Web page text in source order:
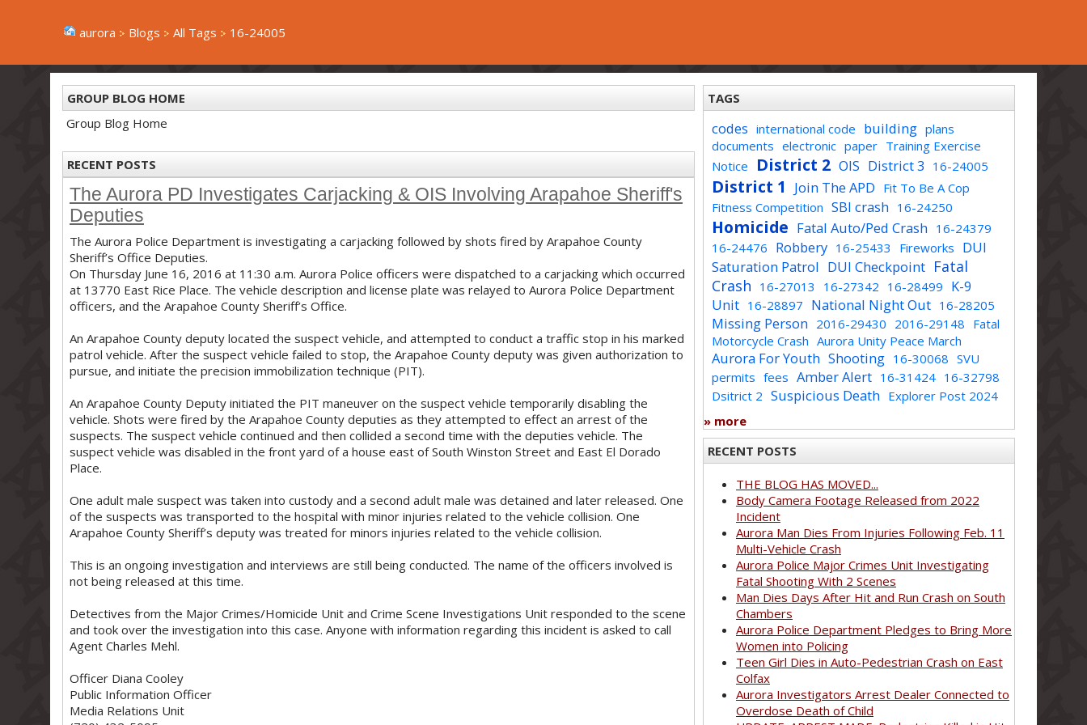
aurora Blogs All Tags 16-24005
GROUP BLOG HOME
Group Blog Home
RECENT POSTS
The Aurora PD Investigates Carjacking & OIS Involving Arapahoe Sheriff's
Deputies
The Aurora Police Department is investigating a carjacking followed by shots fired by Arapahoe County
Sheriff’s Office Deputies.
On Thursday June 16, 2016 at 11:30 a.m. Aurora Police officers were dispatched to a carjacking which occurred
at 13770 East Rice Place. The vehicle description and license plate was relayed to Aurora Police Department
officers, and the Arapahoe County Sheriff’s Office.
An Arapahoe County deputy located the suspect vehicle, and attempted to conduct a traffic stop in his marked
patrol vehicle. After the suspect vehicle failed to stop, the Arapahoe County deputy was given authorization to
pursue, and initiate the precision immobilization technique (PIT).
An Arapahoe County Deputy initiated the PIT maneuver on the suspect vehicle temporarily disabling the
vehicle. Shots were fired by the Arapahoe County deputies as they attempted to effect an arrest of the
suspects. The suspect vehicle continued and then collided a second time with the deputies vehicle. The
suspect vehicle was disabled in the front yard of a house east of South Winston Street and East El Dorado
Place.
One adult male suspect was taken into custody and a second adult male was detained and later released. One
of the suspects was transported to the hospital with minor injuries related to the vehicle collision. One
Arapahoe County Sheriff’s deputy was treated for minors injuries related to the vehicle collision.
This is an ongoing investigation and interviews are still being conducted. The name of the officers involved is
not being released at this time.
Detectives from the Major Crimes/Homicide Unit and Crime Scene Investigations Unit responded to the scene
and took over the investigation into this case. Anyone with information regarding this incident is asked to call
Agent Charles Mehl.
Officer Diana Cooley
Public Information Officer
Media Relations Unit
TAGS
codes international code building plans
documents electronic paper Training Exercise
Notice
District 2 OIS District 3 16-24005
District 1 Join The APD Fit To Be A Cop
Fitness Competition SBI crash 16-24250
Homicide Fatal Auto/Ped Crash 16-24379
16-24476 Robbery 16-25433 Fireworks DUI
Saturation Patrol DUI Checkpoint Fatal
Crash 16-27013 16-27342 16-28499 K-9
Unit 16-28897 National Night Out 16-28205
Missing Person 2016-29430 2016-29148 Fatal
Motorcycle Crash Aurora Unity Peace March
Aurora For Youth Shooting 16-30068 SVU
permits fees Amber Alert 16-31424 16-32798
Dsitrict 2 Suspicious Death Explorer Post 2024
» more
RECENT POSTS
THE BLOG HAS MOVED...
Body Camera Footage Released from 2022
Incident
Aurora Man Dies From Injuries Following Feb. 11
Multi-Vehicle Crash
Aurora Police Major Crimes Unit Investigating
Fatal Shooting With 2 Scenes
Man Dies Days After Hit and Run Crash on South
Chambers
Aurora Police Department Pledges to Bring More
Women into Policing
Teen Girl Dies in Auto-Pedestrian Crash on East
Colfax
Aurora Investigators Arrest Dealer Connected to
Overdose Death of Child